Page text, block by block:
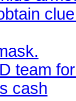
team
cash